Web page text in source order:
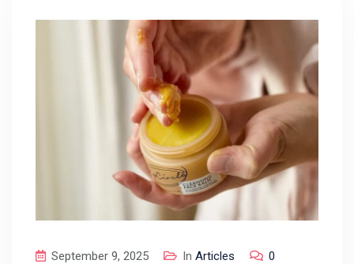
September 9, 2025 In Articles
0